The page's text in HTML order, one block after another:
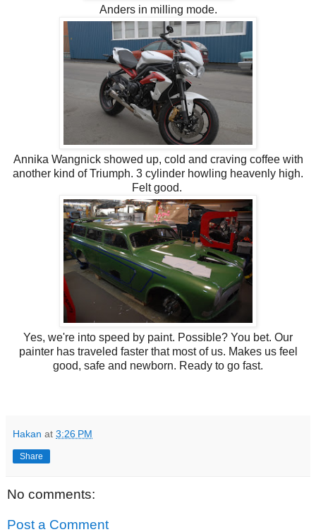
Anders in milling mode.
Annika Wangnick showed up, cold and craving coffee with
another kind of Triumph. 3 cylinder howling heavenly high.
Felt good.
Yes, we're into speed by paint. Possible? You bet. Our
painter has traveled faster that most of us. Makes us feel
good, safe and newborn. Ready to go fast.
Hakan at 3:26 PM
Share
No comments:
Post a Comment